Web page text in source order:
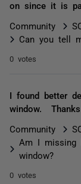
on since it is
Community
Can you tell
0 votes
I found better
window.
Community
Am I missing
window?
0 votes